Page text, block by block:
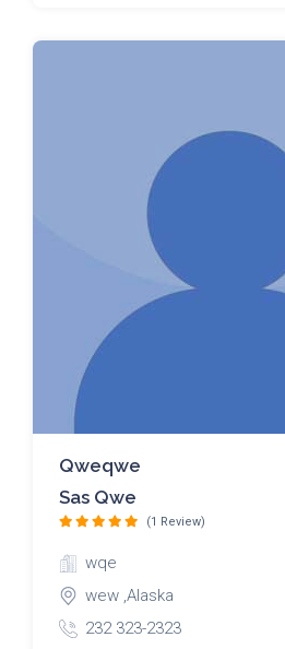
Qweqwe
Sas Qwe
(1 Review)
wqe
wew ,Alaska
232 323-2323